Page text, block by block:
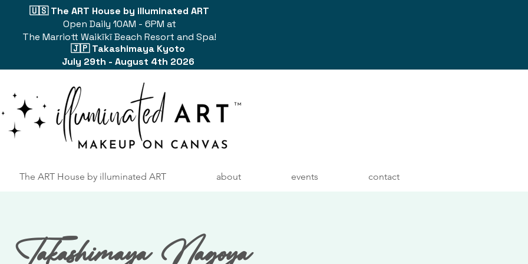
🇺🇸 The ART House by illuminated ART
Open Daily 10AM - 6PM at
The Marriott Waikīkī Beach Resort and Spa!
🇯🇵 Takashimaya Kyoto
July 29th - August 4th 2026
The ART House by illuminated ART about events contact
Takashimaya Nagoya